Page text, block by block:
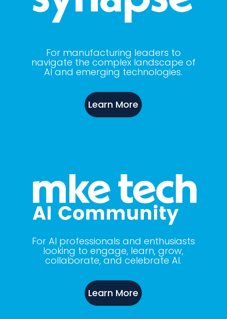
For manufacturing leaders to
navigate the complex landscape of
AI and emerging technologies.
Learn More
For AI professionals and enthusiasts
looking to engage, learn, grow,
collaborate, and celebrate AI.
Learn More